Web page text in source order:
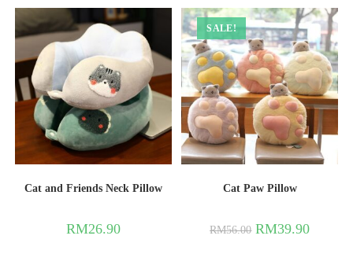
Cat and Friends Neck Pillow
RM26.90
SALE!
Cat Paw Pillow
RM56.00 RM39.90